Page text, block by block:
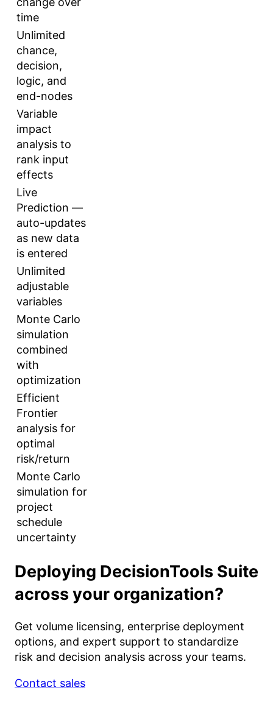
time
Unlimited
chance,
decision,
logic, and
end-nodes
Variable
impact
analysis to
rank input
effects
Live
Prediction —
auto-updates
as new data
is entered
Unlimited
adjustable
variables
Monte Carlo
simulation
combined
with
optimization
Efficient
Frontier
analysis for
optimal
risk/return
Monte Carlo
simulation for
project
schedule
uncertainty
Deploying DecisionTools Suite
across your organization?
Get volume licensing, enterprise deployment
options, and expert support to standardize
risk and decision analysis across your teams.
Contact sales